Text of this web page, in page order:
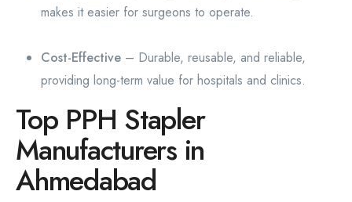
makes it easier for surgeons to operate.
Cost-Effective – Durable, reusable, and reliable,
providing long-term value for hospitals and clinics.
Top PPH Stapler
Manufacturers in
Ahmedabad